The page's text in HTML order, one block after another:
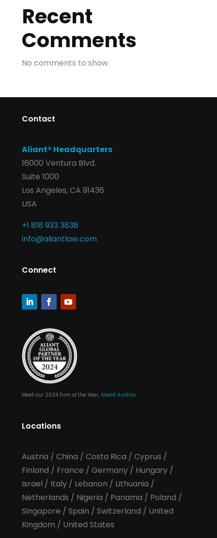
Recent
Comments
No comments to show.
Contact
Aliant® Headquarters
16000 Ventura Blvd.
Suite 1000
Los Angeles, CA 91436
USA
+1 818 933 3838
info@aliantlaw.com
Connect
Meet our 2024 Firm of the Year, Aliant Austria
Locations
Austria / China / Costa Rica / Cyprus /
Finland / France / Germany/ Hungary/
Israel / Italy/ Lebanon / Lithuania /
Netherlands / Nigeria / Panama / Poland /
Singapore / Spain / Switzerland / United
Kingdom / United States